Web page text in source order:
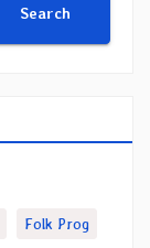
Search
Folk Prog